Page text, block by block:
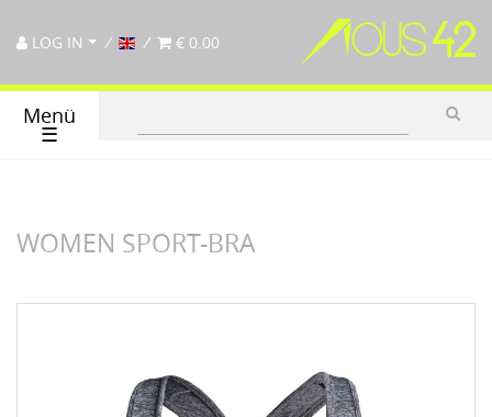
LOG IN € 0.00
Menü
☰
WOMEN SPORT-BRA